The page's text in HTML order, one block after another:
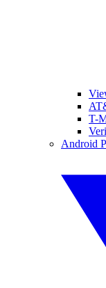
T-
Android